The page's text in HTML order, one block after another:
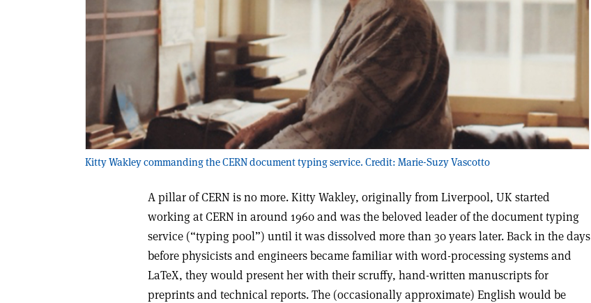
Kitty Wakley commanding the CERN document typing service. Credit: Marie-Suzy Vascotto
A pillar of CERN is no more. Kitty Wakley, originally from Liverpool, UK started
working at CERN in around 1960 and was the beloved leader of the document typing
service (“typing pool”) until it was dissolved more than 30 years later. Back in the days
before physicists and engineers became familiar with word-processing systems and
LaTeX, they would present her with their scruffy, hand-written manuscripts for
preprints and technical reports. The (occasionally approximate) English would be